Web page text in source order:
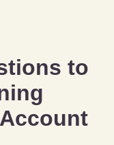
to